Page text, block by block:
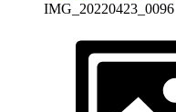
IMG_20220423_0096